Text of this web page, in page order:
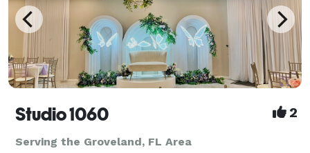
Studio 1060 2
Serving the Groveland, FL Area